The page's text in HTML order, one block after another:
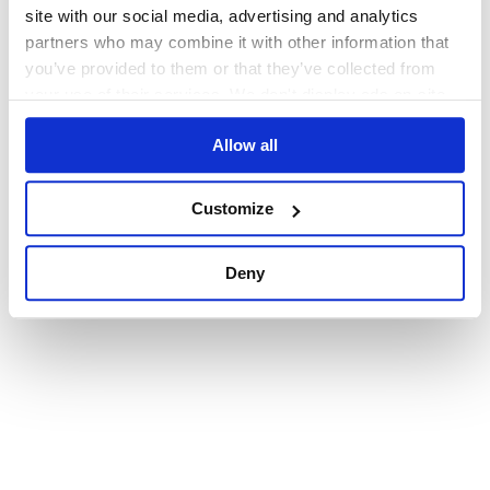
site with our social media, advertising and analytics
partners who may combine it with other information that
you’ve provided to them or that they’ve collected from
Allow all
Customize
Deny
browser console for more information).